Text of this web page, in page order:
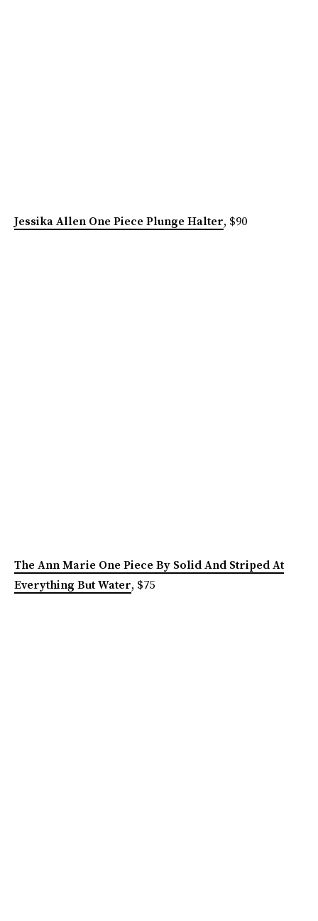
Jessika Allen One Piece Plunge Halter, $90
The Ann Marie One Piece By Solid And Striped At
Everything But Water, $75